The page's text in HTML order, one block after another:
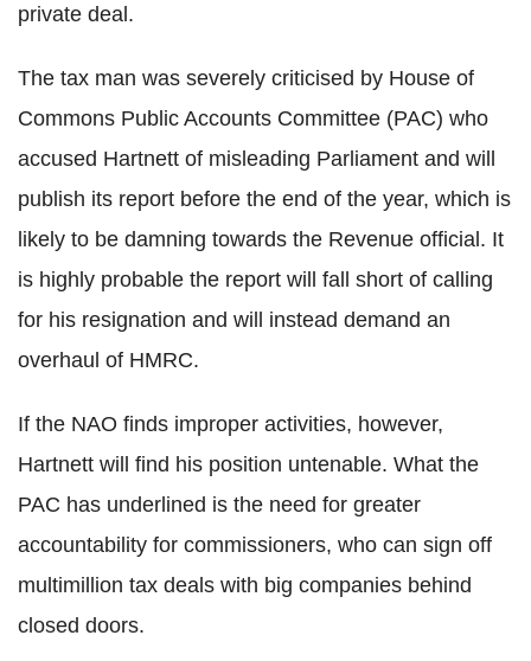
private deal.
The tax man was severely criticised by House of
Commons Public Accounts Committee (PAC) who
accused Hartnett of misleading Parliament and will
publish its report before the end of the year, which is
likely to be damning towards the Revenue official. It
is highly probable the report will fall short of calling
for his resignation and will instead demand an
overhaul of HMRC.
If the NAO finds improper activities, however,
Hartnett will find his position untenable. What the
PAC has underlined is the need for greater
accountability for commissioners, who can sign off
multimillion tax deals with big companies behind
closed doors.